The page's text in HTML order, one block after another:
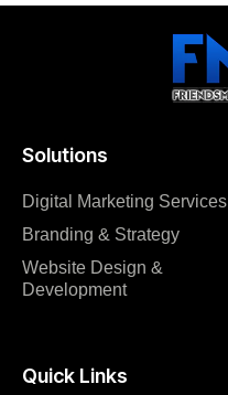
Solutions
Digital Marketing Services
Branding & Strategy
Website Design &
Development
Quick Links